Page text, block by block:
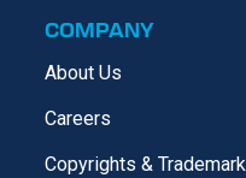
COMPANY
About Us
Careers
Copyrights &